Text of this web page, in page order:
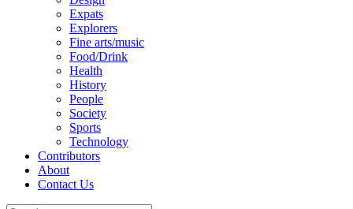
Expats
Explorers
Fine arts/music
Food/Drink
Health
History
People
Society
Sports
Technology
Contributors
About
Contact Us